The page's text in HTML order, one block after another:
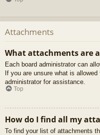
Attachments
What attachments are
Each board administrator can
If you are unsure what is
administrator for assistance.
Top
How do I find all my
To find your list of attachments